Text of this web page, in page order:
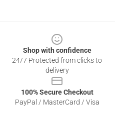
Shop with confidence
24/7 Protected from clicks to
delivery
100% Secure Checkout
PayPal / MasterCard / Visa